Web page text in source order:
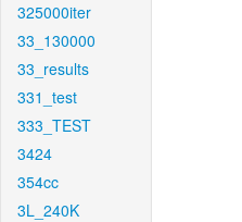
325000iter
33_130000
33_results
331_test
333_TEST
3424
354cc
3L_240K